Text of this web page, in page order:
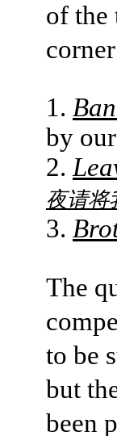
of the
by
夜请将
The
to be
but
been